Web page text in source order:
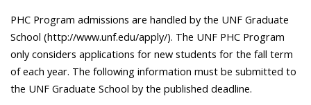
PHC Program admissions are handled by the UNF Graduate
School (http://www.unf.edu/apply/). The UNF PHC Program
only considers applications for new students for the fall term
of each year. The following information must be submitted to
the UNF Graduate School by the published deadline.